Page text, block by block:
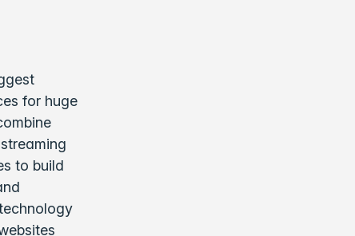
for huge
to build